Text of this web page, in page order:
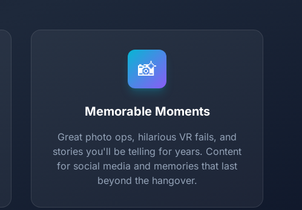
📸
Memorable Moments
Great photo ops, hilarious VR fails, and
stories you'll be telling for years. Content
for social media and memories that last
beyond the hangover.